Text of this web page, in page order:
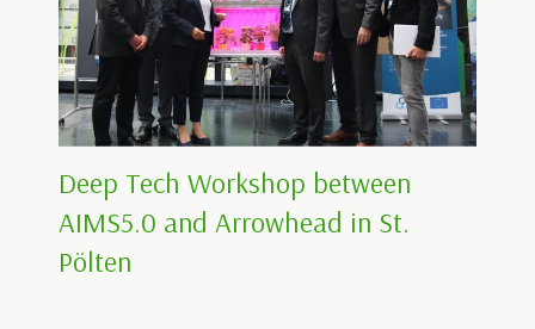
Deep Tech Workshop between
AIMS5.0 and Arrowhead in St.
Pölten